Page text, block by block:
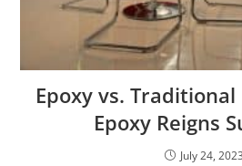
Epoxy vs.
Epoxy Reigns
July 24, 2023